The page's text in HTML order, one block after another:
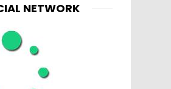
NETWORK